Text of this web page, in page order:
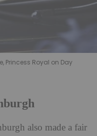
Princess Royal on Day
also made a fair